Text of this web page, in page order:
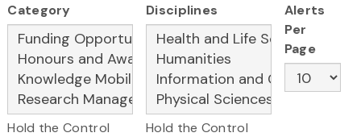
Category
Hold the Control
Disciplines
Hold the Control
Alerts
Per
Page